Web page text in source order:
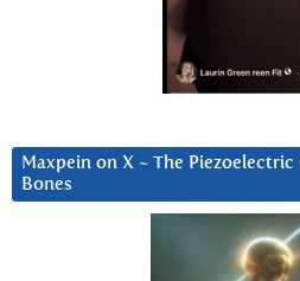
Maxpein on X ~ The
Bones